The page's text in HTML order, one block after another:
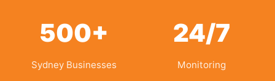
500+
Sydney Businesses
24/7
Monitoring